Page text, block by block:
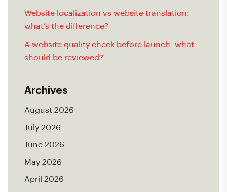
Website localization vs website translation:
what’s the difference?
A website quality check before launch: what
should be reviewed?
Archives
August 2026
July 2026
June 2026
May 2026
April 2026